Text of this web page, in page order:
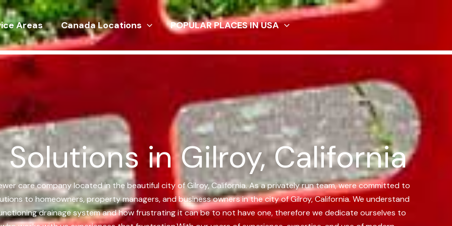
Areas Canada Locations POPULAR PLACES IN USA
in Gilroy, California
care company located in the beautiful city of Gilroy, California. As a privately run team, were committed to
to homeowners, property managers, and business owners in the city of Gilroy, California. We understand
drainage system and how frustrating it can be to not have one, therefore we dedicate ourselves to